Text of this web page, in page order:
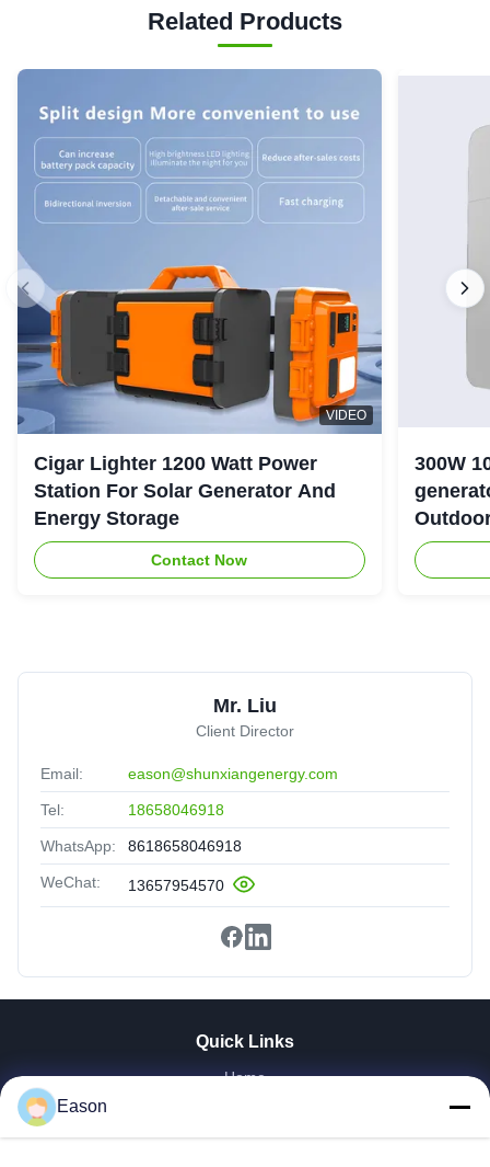
Related Products
VIDEO
Cigar Lighter 1200 Watt Power
Station For Solar Generator And
Energy Storage
Contact Now
300W
generator with LiFePO4
Mr. Liu
Client Director
Email: eason@shunxiangenergy.com
Tel: 18658046918
WhatsApp: 8618658046918
WeChat: 13657954570
Quick Links
Home
Videos
Eason